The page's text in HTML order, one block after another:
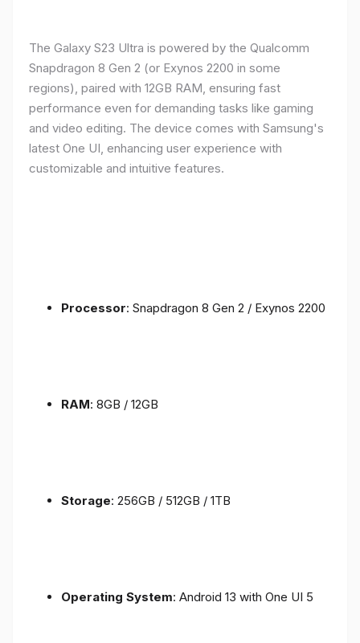
The Galaxy S23 Ultra is powered by the Qualcomm
Snapdragon 8 Gen 2 (or Exynos 2200 in some
regions), paired with 12GB RAM, ensuring fast
performance even for demanding tasks like gaming
and video editing. The device comes with Samsung's
latest One UI, enhancing user experience with
customizable and intuitive features.
Processor: Snapdragon 8 Gen 2 / Exynos 2200
RAM: 8GB / 12GB
Storage: 256GB / 512GB / 1TB
Operating System: Android 13 with One UI 5